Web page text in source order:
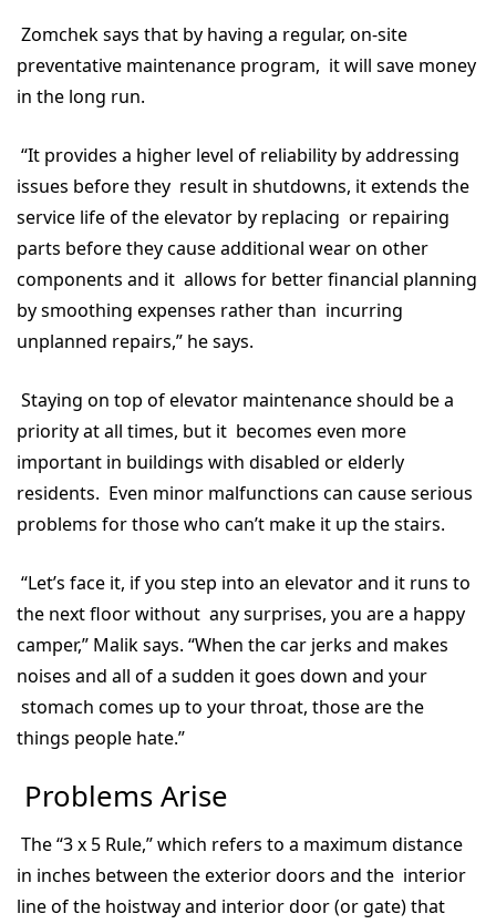
Zomchek says that by having a regular, on-site
preventative maintenance program, it will save money
in the long run.
“It provides a higher level of reliability by addressing
issues before they result in shutdowns, it extends the
service life of the elevator by replacing or repairing
parts before they cause additional wear on other
components and it allows for better financial planning
by smoothing expenses rather than incurring
unplanned repairs,” he says.
Staying on top of elevator maintenance should be a
priority at all times, but it becomes even more
important in buildings with disabled or elderly
residents. Even minor malfunctions can cause serious
problems for those who can’t make it up the stairs.
“Let’s face it, if you step into an elevator and it runs to
the next floor without any surprises, you are a happy
camper,” Malik says. “When the car jerks and makes
noises and all of a sudden it goes down and your
stomach comes up to your throat, those are the
things people hate.”
Problems Arise
The “3 x 5 Rule,” which refers to a maximum distance
in inches between the exterior doors and the interior
line of the hoistway and interior door (or gate) that